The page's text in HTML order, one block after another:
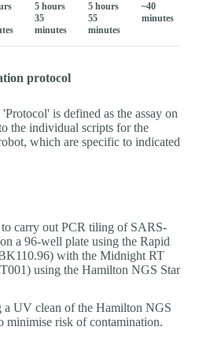
5 hours
35
minutes
5 hours
55
minutes
~40
minutes
protocol
is defined as the assay on
the individual scripts for the
which are specific to indicated
carry out PCR tiling of SARS-
a 96-well plate using the Rapid
with the Midnight RT
using the Hamilton NGS Star
a UV clean of the Hamilton NGS
minimise risk of contamination.